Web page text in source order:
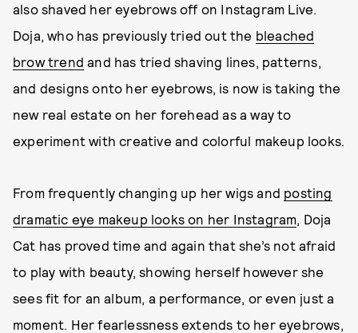
also shaved her eyebrows off on Instagram Live.
Doja, who has previously tried out the bleached
brow trend and has tried shaving lines, patterns,
and designs onto her eyebrows, is now is taking the
new real estate on her forehead as a way to
experiment with creative and colorful makeup looks.
From frequently changing up her wigs and posting
dramatic eye makeup looks on her Instagram, Doja
Cat has proved time and again that she’s not afraid
to play with beauty, showing herself however she
sees fit for an album, a performance, or even just a
moment. Her fearlessness extends to her eyebrows,